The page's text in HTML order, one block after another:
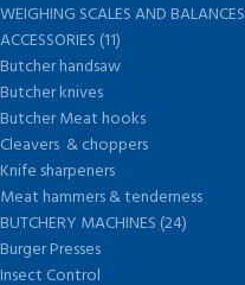
WEIGHING SCALES AND BALANCES
ACCESSORIES (11)
Butcher handsaw
Butcher knives
Butcher Meat hooks
Cleavers & choppers
Knife sharpeners
Meat hammers & tenderness
BUTCHERY MACHINES (24)
Burger Presses
Insect Control